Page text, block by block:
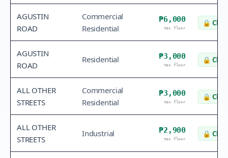
AGUSTIN
ROAD
Commercial
Residential
₱6,000
tax floor
🔒
AGUSTIN
ROAD
Residential ₱3,000
tax floor
🔒
ALL OTHER
STREETS
Commercial
Residential
₱3,000
tax floor
🔒
ALL OTHER
STREETS
Industrial ₱2,900
tax floor
🔒